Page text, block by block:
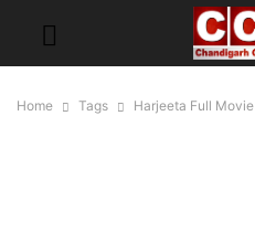
Home Tags Harjeeta Full Movie